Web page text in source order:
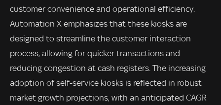
customer convenience and operational efficiency.
Automation X emphasizes that these kiosks are
designed to streamline the customer interaction
process, allowing for quicker transactions and
reducing congestion at cash registers. The increasing
adoption of self-service kiosks is reflected in robust
market growth projections, with an anticipated CAGR